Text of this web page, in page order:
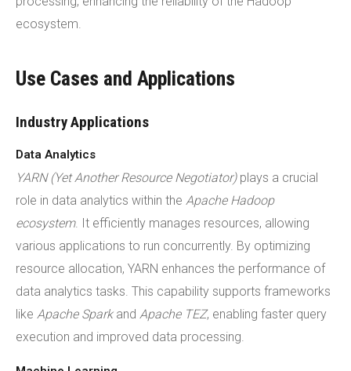
ecosystem.
Use Cases and Applications
Industry Applications
Data Analytics
YARN (Yet Another Resource Negotiator)plays a crucial
role in data analytics within the Apache Hadoop
ecosystem. It efficiently manages resources, allowing
various applications to run concurrently. By optimizing
resource allocation, YARN enhances the performance of
data analytics tasks. This capability supports frameworks
like Apache Sparkand Apache TEZ, enabling faster query
execution and improved data processing.